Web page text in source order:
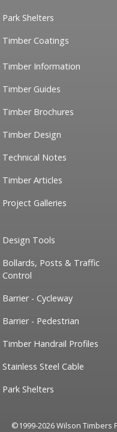
Park Shelters
Timber Coatings
Timber Information
Timber Guides
Timber Brochures
Timber Design
Technical Notes
Timber Articles
Project Galleries
Design Tools
Bollards, Posts & Traffic
Control
Barrier - Cycleway
Barrier - Pedestrian
Timber Handrail Profiles
Stainless Steel Cable
Park Shelters
©1999-2026 Wilson Timbers